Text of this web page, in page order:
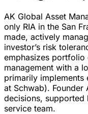
AK Global Asset
only RIA in the San
made, actively
investor’s risk
emphasizes
management with a
primarily implements
at Schwab). Founder
decisions, supported
service team.